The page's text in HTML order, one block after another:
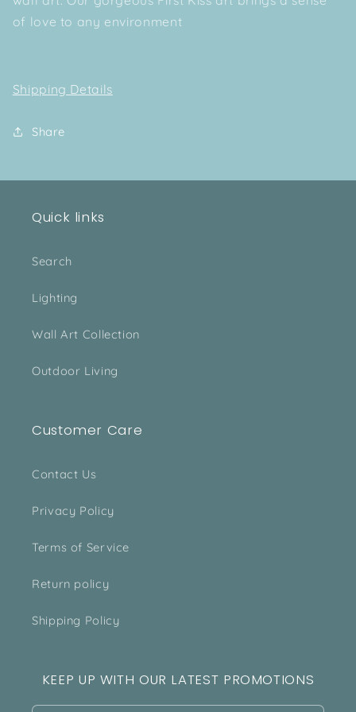
of love to any environment
Shipping Details
Share
Quick links
Search
Lighting
Wall Art Collection
Outdoor Living
Customer Care
Contact Us
Privacy Policy
Terms of Service
Return policy
Shipping Policy
KEEP UP WITH OUR LATEST PROMOTIONS